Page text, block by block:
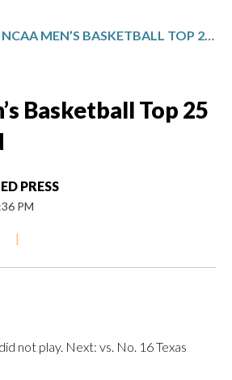
NCAA MEN’S BASKETBALL TOP 25 DAILY FARED
Basketball Top 25
PRESS
PM
|
not play. Next: vs. No. 16 Texas